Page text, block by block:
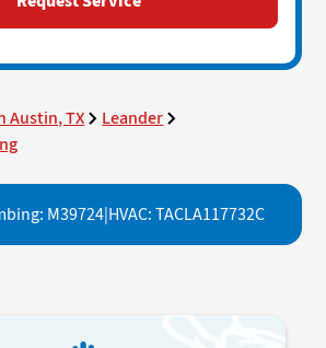
Austin, TX
Leander
M39724|HVAC: TACLA117732C